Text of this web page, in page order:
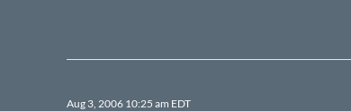
Aug 3, 2006 10:25 am EDT